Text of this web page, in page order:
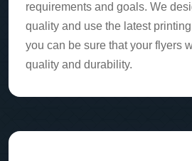
requirements and goals. We
quality and use the latest
you can be sure that your flyers
quality and durability.